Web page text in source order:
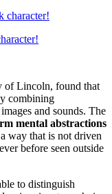
of Lincoln, found that
combining
and sounds. The
mental abstractions
way that is not driven
before seen outside
to distinguish